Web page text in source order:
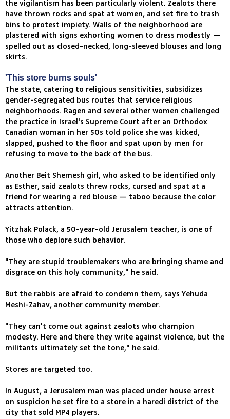
the vigilantism has been particularly violent. Zealots there
have thrown rocks and spat at women, and set fire to trash
bins to protest impiety. Walls of the neighborhood are
plastered with signs exhorting women to dress modestly —
spelled out as closed-necked, long-sleeved blouses and long
skirts.
'This store burns souls'
The state, catering to religious sensitivities, subsidizes
gender-segregated bus routes that service religious
neighborhoods. Ragen and several other women challenged
the practice in Israel's Supreme Court after an Orthodox
Canadian woman in her 50s told police she was kicked,
slapped, pushed to the floor and spat upon by men for
refusing to move to the back of the bus.
Another Beit Shemesh girl, who asked to be identified only
as Esther, said zealots threw rocks, cursed and spat at a
friend for wearing a red blouse — taboo because the color
attracts attention.
Yitzhak Polack, a 50-year-old Jerusalem teacher, is one of
those who deplore such behavior.
"They are stupid troublemakers who are bringing shame and
disgrace on this holy community," he said.
But the rabbis are afraid to condemn them, says Yehuda
Meshi-Zahav, another community member.
"They can't come out against zealots who champion
modesty. Here and there they write against violence, but the
militants ultimately set the tone," he said.
Stores are targeted too.
In August, a Jerusalem man was placed under house arrest
on suspicion he set fire to a store in a haredi district of the
city that sold MP4 players.